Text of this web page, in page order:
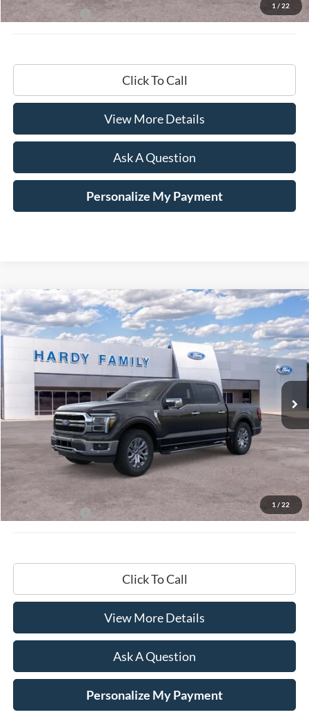
1 / 22
Hardy Price: $68,799
Click To Call
View More Details
Ask A Question
Personalize My Payment
1 / 22
2026Ford F-150Lariat®
VIN:1FTFW5L8XTKD18109
In-Service FCTP
Window Sticker
BUY LEASE
$72,009
HARDY PRICE
Less
MSRP:
Documentation Fee
+$599
Hardy Price: $72,009
Click To Call
View More Details
Ask A Question
Personalize My Payment
Compare Vehicle